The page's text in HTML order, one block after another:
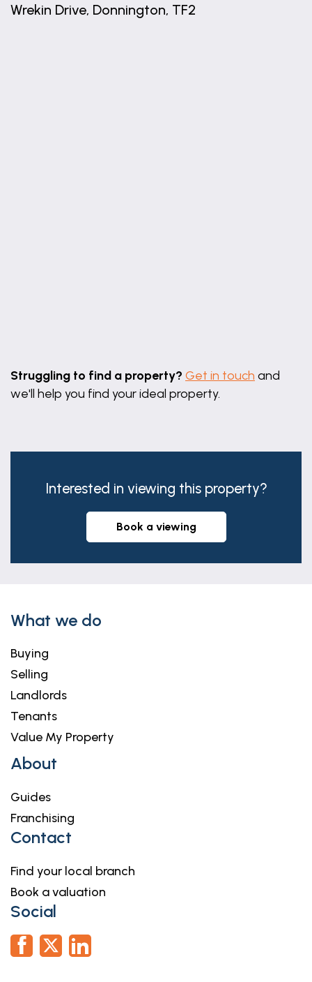
Wrekin Drive, Donnington, TF2
Struggling to find a property? Get in touch and
we'll help you find your ideal property.
Interested in viewing this property?
book a viewing
What we do
Buying
Selling
Landlords
Tenants
Value My Property
About
Guides
Franchising
Contact
Find your local branch
Book a valuation
Social